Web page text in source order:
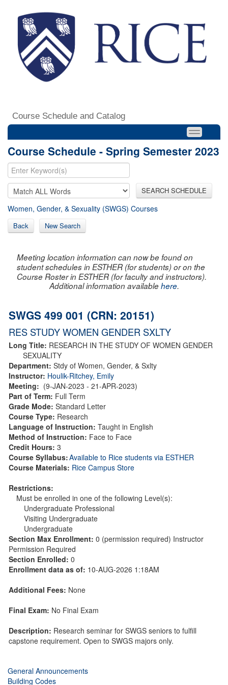
Course Schedule and Catalog
Course Schedule - Spring Semester 2023
SEARCH SCHEDULE
Women, Gender, & Sexuality (SWGS) Courses
Back New Search
Meeting location information can now be found on
student schedules in ESTHER (for students) or on the
Course Roster in ESTHER (for faculty and instructors).
Additional information availablehere.
SWGS 499 001 (CRN: 20151)
RES STUDY WOMEN GENDER SXLTY
Long Title: RESEARCH IN THE STUDY OF WOMEN GENDER
SEXUALITY
Department: Stdy of Women, Gender, & Sxlty
Instructor: Houlik-Ritchey, Emily
Meeting: (9-JAN-2023 - 21-APR-2023)
Part of Term: Full Term
Grade Mode: Standard Letter
Course Type: Research
Language of Instruction: Taught in English
Method of Instruction: Face to Face
Credit Hours: 3
Course Syllabus:Available to Rice students via ESTHER
Course Materials: Rice Campus Store
Restrictions:
Must be enrolled in one of the following Level(s):
Undergraduate Professional
Visiting Undergraduate
Undergraduate
Section Max Enrollment: 0 (permission required) Instructor
Permission Required
Section Enrolled: 0
Enrollment data as of: 10-AUG-2026 1:18AM
Additional Fees: None
Final Exam: No Final Exam
Description: Research seminar for SWGS seniors to fulfill
capstone requirement. Open to SWGS majors only.
General Announcements
Building Codes